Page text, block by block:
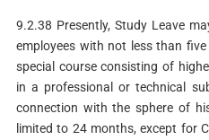
9.2.38 Presently, Study Leave
employees with not less than
special course consisting of
in a professional or technical
connection with the sphere of
limited to 24 months, except for